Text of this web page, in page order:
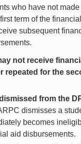
who have not
term of the
subsequent
not receive
repeated for the
from the
dismisses a
becomes
aid disbursements.